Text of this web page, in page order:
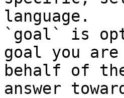
language.
`goal` is
goal you
behalf of
answer